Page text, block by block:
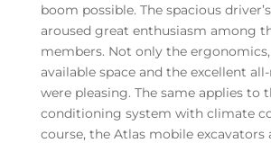
boom possible. The spacious
aroused great enthusiasm among
members. Not only the
available space and the excellent
were pleasing. The same applies to
conditioning system with climate
course, the Atlas mobile excavators